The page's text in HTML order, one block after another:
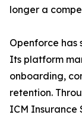
longer a
Openforce has
Its platform
onboarding,
retention.
ICM Insurance